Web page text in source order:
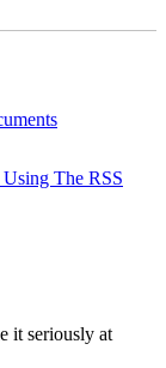
The RSS
it seriously at